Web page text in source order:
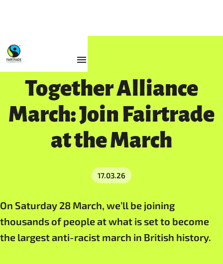
Resources
Together Alliance
March: Join Fairtrade
at the March
17.03.26
On Saturday 28 March, we’ll be joining
thousands of people at what is set to become
the largest anti-racist march in British history.